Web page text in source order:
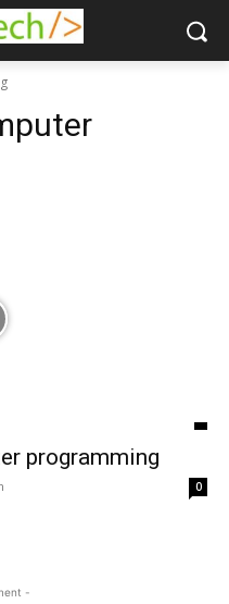
programming
0
-